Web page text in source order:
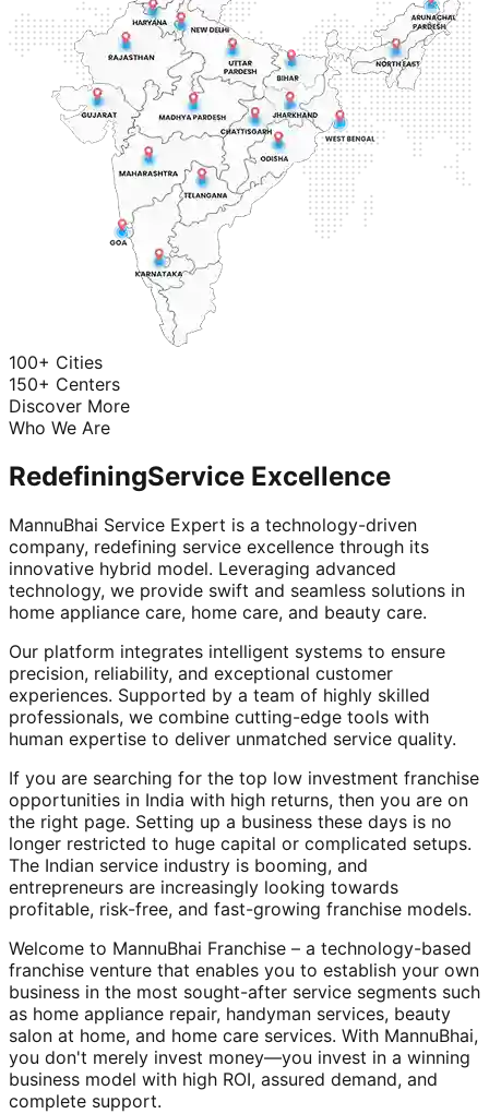
100+ Cities
150+ Centers
Discover More
Who We Are
RedefiningService Excellence
MannuBhai Service Expert is a technology-driven
company, redefining service excellence through its
innovative hybrid model. Leveraging advanced
technology, we provide swift and seamless solutions in
home appliance care, home care, and beauty care.
Our platform integrates intelligent systems to ensure
precision, reliability, and exceptional customer
experiences. Supported by a team of highly skilled
professionals, we combine cutting-edge tools with
human expertise to deliver unmatched service quality.
If you are searching for the top low investment franchise
opportunities in India with high returns, then you are on
the right page. Setting up a business these days is no
longer restricted to huge capital or complicated setups.
The Indian service industry is booming, and
entrepreneurs are increasingly looking towards
profitable, risk-free, and fast-growing franchise models.
Welcome to MannuBhai Franchise – a technology-based
franchise venture that enables you to establish your own
business in the most sought-after service segments such
as home appliance repair, handyman services, beauty
salon at home, and home care services. With MannuBhai,
you don't merely invest money—you invest in a winning
business model with high ROI, assured demand, and
complete support.